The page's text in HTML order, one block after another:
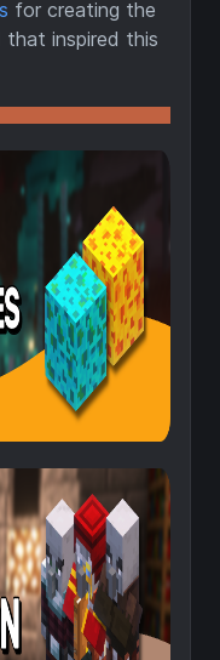
for creating the
that inspired this